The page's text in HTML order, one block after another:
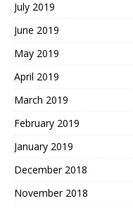
July 2019
June 2019
May 2019
April 2019
March 2019
February 2019
January 2019
December 2018
November 2018